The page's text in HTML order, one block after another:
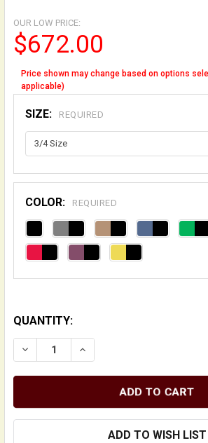
OUR LOW PRICE:
$672.00
Price shown may change based on options
applicable)
SIZE: REQUIRED
COLOR: REQUIRED
QUANTITY:
DECREASE QUANTITY OF DELUXE
INCREASE QUANTITY
ADD TO WISH LIST